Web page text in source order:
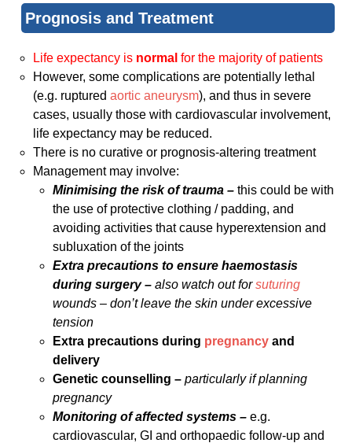
Prognosis and Treatment
Life expectancy is normalfor the majority of patients
However, some complications are potentially lethal
(e.g. rupturedaortic aneurysm), and thus in severe
cases, usually those with cardiovascular involvement,
life expectancy may be reduced.
There is no curative or prognosis-altering treatment
Management may involve:
Minimising the risk of trauma –this could be with
the use of protective clothing / padding, and
avoiding activities that cause hyperextension and
subluxation of the joints
Extra precautions to ensure haemostasis
during surgery –also watch out forsuturing
wounds – don’t leave the skin under excessive
tension
Extra precautions during pregnancy and
delivery
Genetic counselling –particularly if planning
pregnancy
Monitoring of affected systems –e.g.
cardiovascular, GI and orthopaedic follow-up and